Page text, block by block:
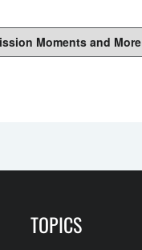
Moments and More
TOPICS